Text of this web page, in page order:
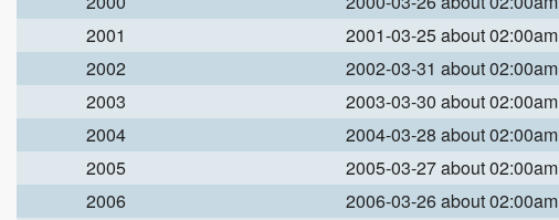
2001
2001-03-25 about 02:00am
2002
2002-03-31 about 02:00am
2003
2003-03-30 about 02:00am
2004
2004-03-28 about 02:00am
2005
2005-03-27 about 02:00am
2006
2006-03-26 about 02:00am